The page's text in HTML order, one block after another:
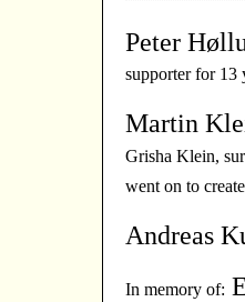
Peter
supporter for 13
Martin
Grisha Klein,
went on to
Andreas
In memory of: